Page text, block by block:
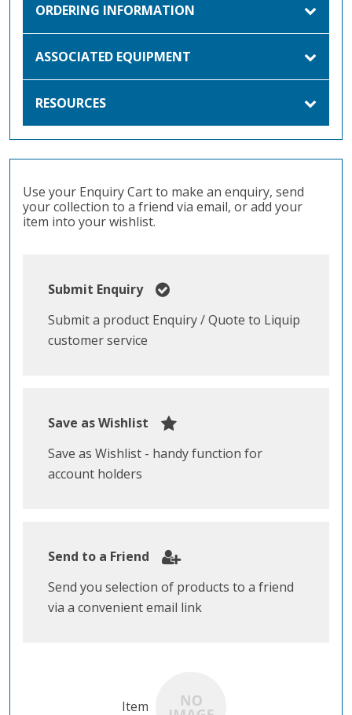
ORDERING INFORMATION
ASSOCIATED EQUIPMENT
RESOURCES
Use your Enquiry Cart to make an enquiry, send
your collection to a friend via email, or add your
item into your wishlist.
Submit Enquiry
Submit a product Enquiry / Quote to Liquip
customer service
Save as Wishlist
Save as Wishlist - handy function for
account holders
Send to a Friend
Send you selection of products to a friend
via a convenient email link